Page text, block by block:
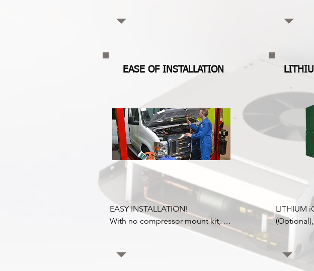
additional cost.
the All
versus a
upfitting
EASE OF INSTALLATION
EASY INSTALLATION!
With no compressor mount kit,
which can take up to 6 hours to
install, Coldvolt connects directly
to the vehicle battery and is easy to
LITHIUM
(Optional),
improved